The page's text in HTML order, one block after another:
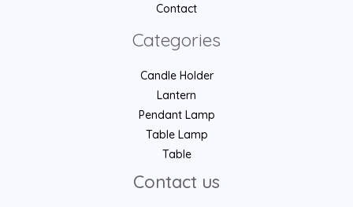
Contact
Categories
Candle Holder
Lantern
Pendant Lamp
Table Lamp
Table
Contact us